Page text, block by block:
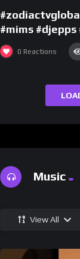
#mims
0 Reactions
Music
View All